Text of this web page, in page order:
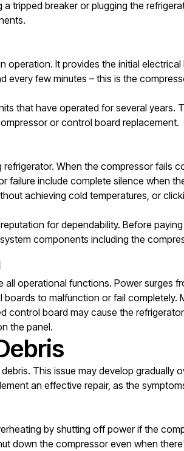
tripped breaker or plugging the
operation. It provides the initial
few minutes – this is the
that have operated for several
or control board replacement.
When the compressor fails
include complete silence when
achieving cold temperatures, or
for dependability. Before
components including the
operational functions. Power surges
to malfunction or fail completely.
board may cause the
the panel.
This issue may develop gradually
an effective repair, as the
by shutting off power if the
down the compressor even when